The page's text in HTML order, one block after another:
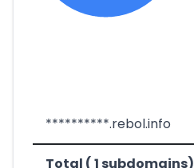
**********.rebol.info
Total ( 1 subdomains)